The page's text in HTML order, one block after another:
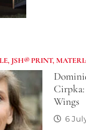
, JSH® PRINT,
Cirpka:
Wings
6